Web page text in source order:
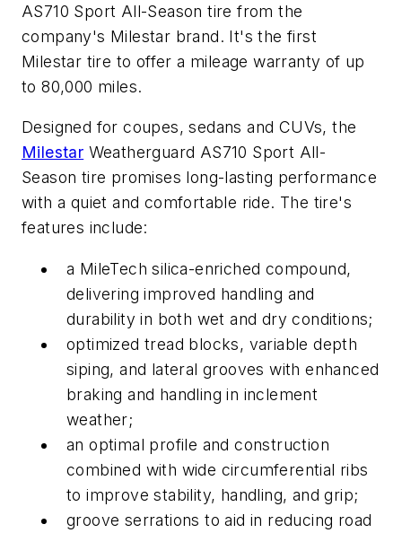
AS710 Sport All-Season tire from the
company's Milestar brand. It's the first
Milestar tire to offer a mileage warranty of up
to 80,000 miles.
Designed for coupes, sedans and CUVs, the
Milestar Weatherguard AS710 Sport All-
Season tire promises long-lasting performance
with a quiet and comfortable ride. The tire's
features include:
a MileTech silica-enriched compound,
delivering improved handling and
durability in both wet and dry conditions;
optimized tread blocks, variable depth
siping, and lateral grooves with enhanced
braking and handling in inclement
weather;
an optimal profile and construction
combined with wide circumferential ribs
to improve stability, handling, and grip;
groove serrations to aid in reducing road